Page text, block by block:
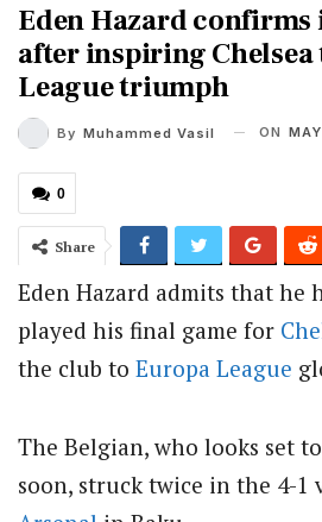
Eden Hazard confirms
after inspiring Chelsea
League triumph
By Muhammed Vasil ON
0
Share
Eden Hazard admits that he
played his final game for
the club to Europa League
The Belgian, who looks set
soon, struck twice in the 4-1